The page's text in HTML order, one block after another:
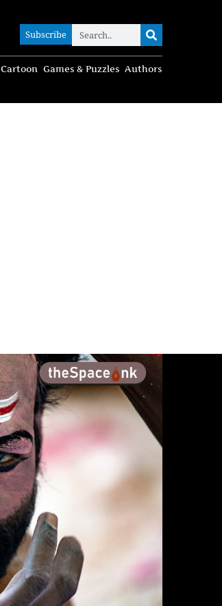
Subscribe
Cartoon Games & Puzzles Authors
Subscribe